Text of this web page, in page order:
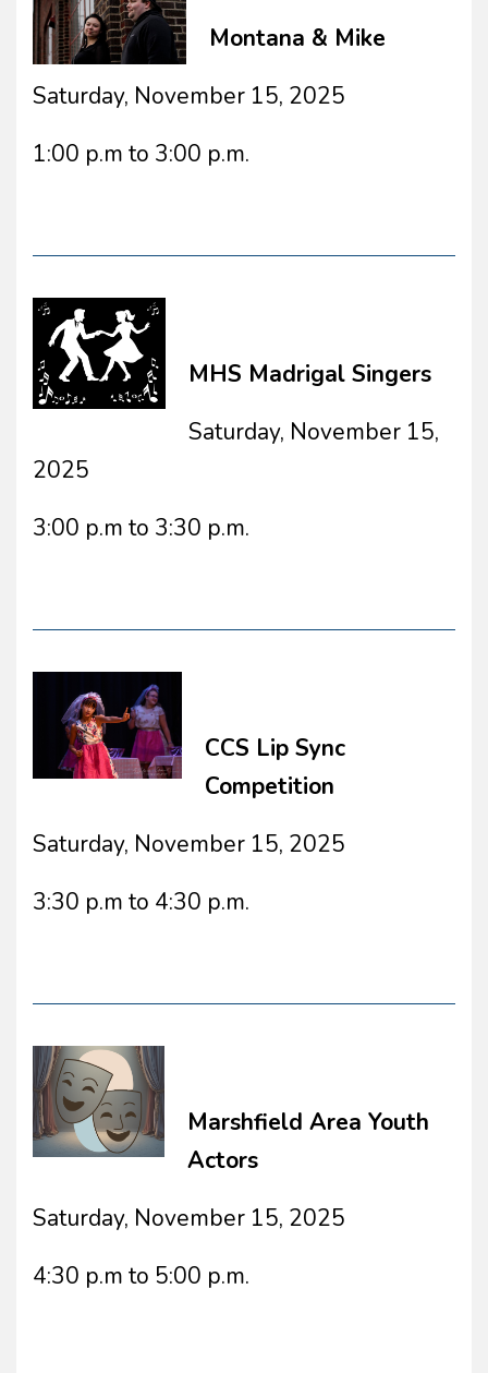
Montana & Mike
Saturday, November 15, 2025
1:00 p.m to 3:00 p.m.
MHS Madrigal Singers
Saturday, November 15,
2025
3:00 p.m to 3:30 p.m.
CCS Lip Sync
Competition
Saturday, November 15, 2025
3:30 p.m to 4:30 p.m.
Marshfield Area Youth
Actors
Saturday, November 15, 2025
4:30 p.m to 5:00 p.m.